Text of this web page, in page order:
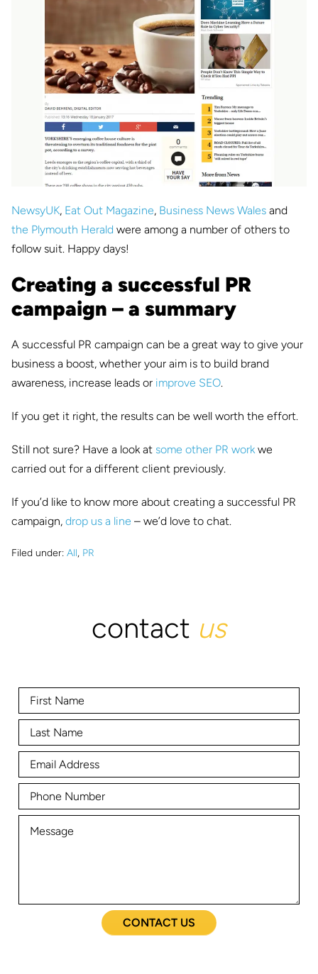
NewsyUK, Eat Out Magazine, Business News Wales and
the Plymouth Herald were among a number of others to
follow suit. Happy days!
Creating a successful PR
campaign – a summary
A successful PR campaign can be a great way to give your
business a boost, whether your aim is to build brand
awareness, increase leads or improve SEO.
If you get it right, the results can be well worth the effort.
Still not sure? Have a look at some other PR work we
carried out for a different client previously.
If you’d like to know more about creating a successful PR
campaign, drop us a line – we’d love to chat.
Filed under: All, PR
contact us
CONTACT US